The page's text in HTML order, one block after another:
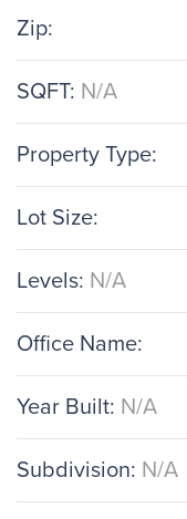
Zip:
SQFT: N/A
Property Type:
Lot Size:
Levels: N/A
Office Name:
Year Built: N/A
Subdivision: N/A